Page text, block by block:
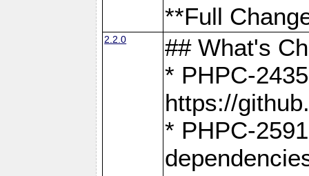
**Full
2.2.0
## What's
* PHPC-
https://
* PHPC-